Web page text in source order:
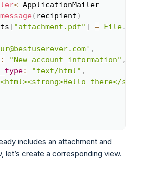
< ApplicationMailer
( recipient )
[ "attachment.pdf" ] = File.
,
: "New account information" ,
: "text/html" ,
there</
Copy
includes an attachment and
let’s create a corresponding view.